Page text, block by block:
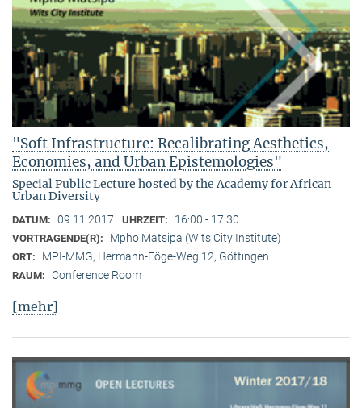
"Soft Infrastructure: Recalibrating Aesthetics,
Economies, and Urban Epistemologies"
Special Public Lecture hosted by the Academy for African
Urban Diversity
DATUM: 09.11.2017 UHRZEIT: 16:00 - 17:30
VORTRAGENDE(R): Mpho Matsipa (Wits City Institute)
ORT: MPI-MMG, Hermann-Föge-Weg 12, Göttingen
RAUM: Conference Room
[mehr]